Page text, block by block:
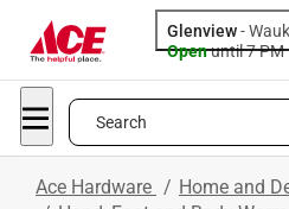
Glenview-
Openuntil 7 PM
Search
Ace Hardware / Home and